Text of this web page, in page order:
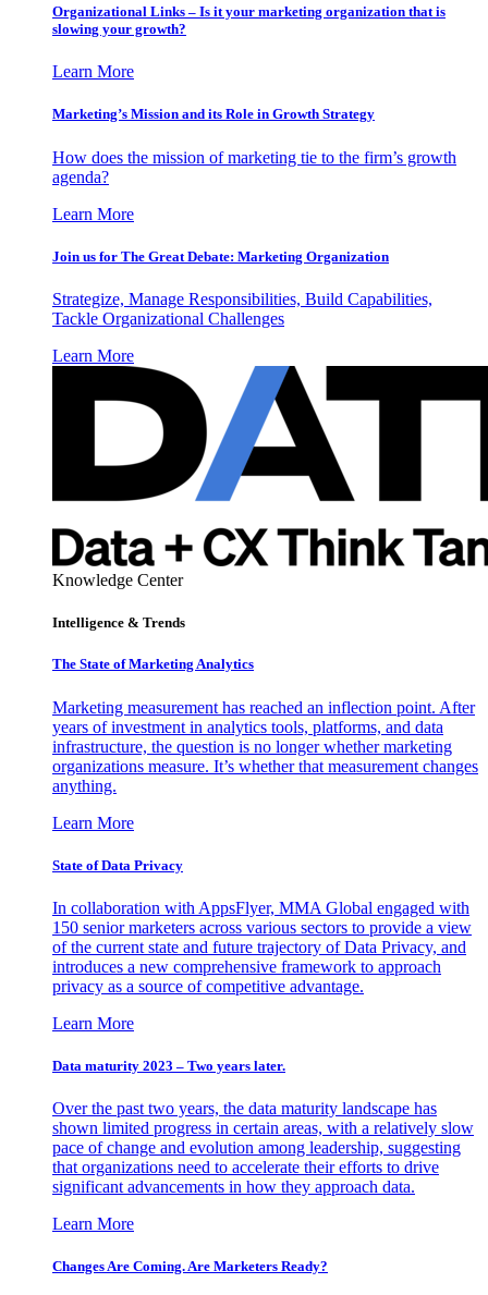
Organizational Links – Is it your marketing organization that is
slowing your growth?
Learn More
Marketing’s Mission and its Role in Growth Strategy
How does the mission of marketing tie to the firm’s growth
agenda?
Learn More
Join us for The Great Debate: Marketing Organization
Strategize, Manage Responsibilities, Build Capabilities,
Tackle Organizational Challenges
Learn More
Knowledge Center
Intelligence & Trends
The State of Marketing Analytics
Marketing measurement has reached an inflection point. After
years of investment in analytics tools, platforms, and data
infrastructure, the question is no longer whether marketing
organizations measure. It’s whether that measurement changes
anything.
Learn More
State of Data Privacy
In collaboration with AppsFlyer, MMA Global engaged with
150 senior marketers across various sectors to provide a view
of the current state and future trajectory of Data Privacy, and
introduces a new comprehensive framework to approach
privacy as a source of competitive advantage.
Learn More
Data maturity 2023 – Two years later.
Over the past two years, the data maturity landscape has
shown limited progress in certain areas, with a relatively slow
pace of change and evolution among leadership, suggesting
that organizations need to accelerate their efforts to drive
significant advancements in how they approach data.
Learn More
Changes Are Coming. Are Marketers Ready?